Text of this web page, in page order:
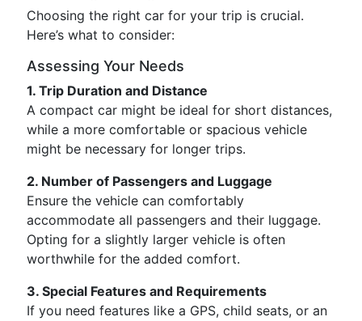
Choosing the right car for your trip is crucial.
Here’s what to consider:
Assessing Your Needs
1. Trip Duration and Distance
A compact car might be ideal for short distances,
while a more comfortable or spacious vehicle
might be necessary for longer trips.
2. Number of Passengers and Luggage
Ensure the vehicle can comfortably
accommodate all passengers and their luggage.
Opting for a slightly larger vehicle is often
worthwhile for the added comfort.
3. Special Features and Requirements
If you need features like a GPS, child seats, or an